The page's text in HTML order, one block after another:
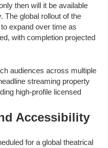
then will it be available
The global rollout of the
expand over time as
with completion projected
audiences across multiple
streaming property
high-profile licensed
Accessibility
for a global theatrical